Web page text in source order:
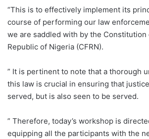
“This is to effectively implement its
course of performing our law
we are saddled with by the Constitution
Republic of Nigeria (CFRN).
” It is pertinent to note that a thorough
this law is crucial in ensuring that
served, but is also seen to be served.
” Therefore, today’s workshop is
equipping all the participants with the